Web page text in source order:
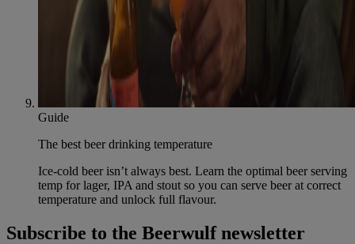
Guide
The best beer drinking temperature
Ice-cold beer isn’t always best. Learn the optimal beer serving
temp for lager, IPA and stout so you can serve beer at correct
temperature and unlock full flavour.
Subscribe to the Beerwulf newsletter